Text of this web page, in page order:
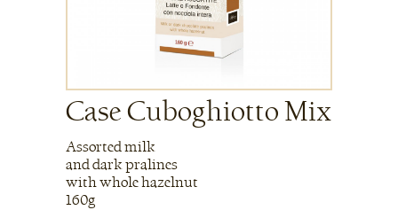
Case Cuboghiotto Mix
Assorted milk
and dark pralines
with whole hazelnut
160g